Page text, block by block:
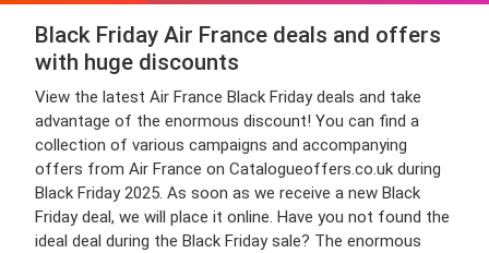
Black Friday Air France deals and offers
with huge discounts
View the latest Air France Black Friday deals and take
advantage of the enormous discount! You can find a
collection of various campaigns and accompanying
offers from Air France on Catalogueoffers.co.uk during
Black Friday 2025. As soon as we receive a new Black
Friday deal, we will place it online. Have you not found the
ideal deal during the Black Friday sale? The enormous